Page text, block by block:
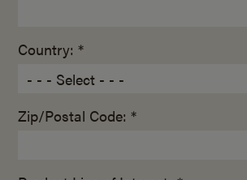
Country: *
Zip/Postal Code: *